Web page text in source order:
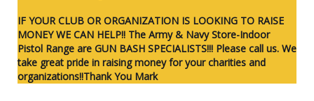
IF YOUR CLUB OR ORGANIZATION IS LOOKING TO RAISE
MONEY WE CAN HELP!! The Army & Navy Store-Indoor
Pistol Range are GUN BASH SPECIALISTS!!! Please call us. We
take great pride in raising money for your charities and
organizations!!Thank You Mark